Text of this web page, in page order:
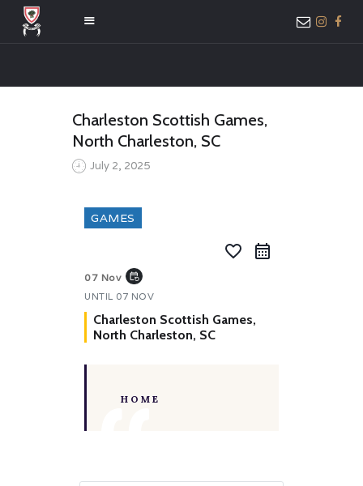
ABOUT US
MEMBER ONLY
Charleston Scottish Games,
North Charleston, SC
July 2, 2025
GAMES
favorite_border
07 Nov event_repeat
UNTIL 07 NOV
Charleston Scottish Games,
North Charleston, SC
HOME